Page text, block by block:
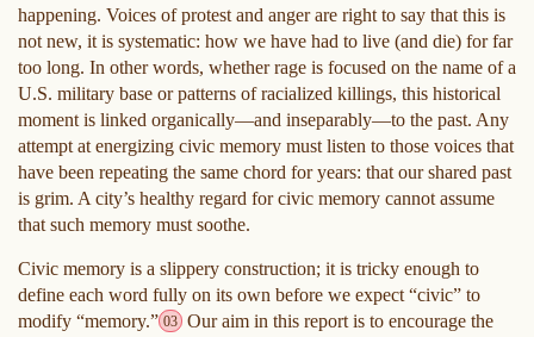
happening. Voices of protest and anger are right to say that this is
not new, it is systematic: how we have had to live (and die) for far
too long. In other words, whether rage is focused on the name of a
U.S. military base or patterns of racialized killings, this historical
moment is linked organically—and inseparably—to the past. Any
attempt at energizing civic memory must listen to those voices that
have been repeating the same chord for years: that our shared past
is grim. A city’s healthy regard for civic memory cannot assume
that such memory must soothe.
Civic memory is a slippery construction; it is tricky enough to
define each word fully on its own before we expect “civic” to
modify “memory.” 03 Our aim in this report is to encourage the